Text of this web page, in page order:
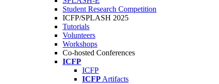
Student Research Competition
ICFP/SPLASH 2025
Tutorials
Volunteers
Workshops
Co-hosted Conferences
ICFP
ICFP
ICFP Artifacts